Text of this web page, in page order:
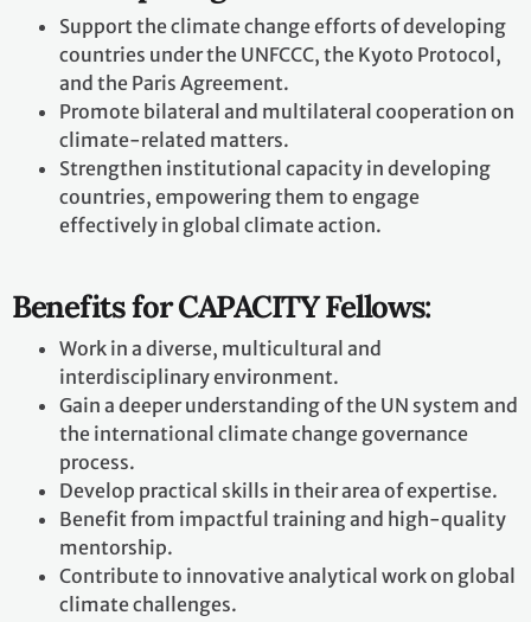
Support the climate change efforts of developing
countries under the UNFCCC, the Kyoto Protocol,
and the Paris Agreement.
Promote bilateral and multilateral cooperation on
climate-related matters.
Strengthen institutional capacity in developing
countries, empowering them to engage
effectively in global climate action.
Benefits for CAPACITY Fellows:
Work in a diverse, multicultural and
interdisciplinary environment.
Gain a deeper understanding of the UN system and
the international climate change governance
process.
Develop practical skills in their area of expertise.
Benefit from impactful training and high-quality
mentorship.
Contribute to innovative analytical work on global
climate challenges.